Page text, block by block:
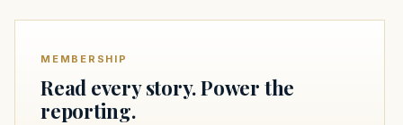
MEMBERSHIP
Read every story. Power the
reporting.